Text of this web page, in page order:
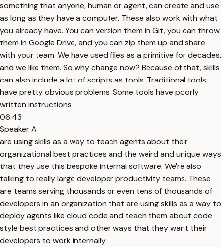
something that anyone, human or agent, can create and use
as long as they have a computer. These also work with what
you already have. You can version them in Git, you can throw
them in Google Drive, and you can zip them up and share
with your team. We have used files as a primitive for decades,
and we like them. So why change now? Because of that, skills
can also include a lot of scripts as tools. Traditional tools
have pretty obvious problems. Some tools have poorly
written instructions
06:43
Speaker A
are using skills as a way to teach agents about their
organizational best practices and the weird and unique ways
that they use this bespoke internal software. We're also
talking to really large developer productivity teams. These
are teams serving thousands or even tens of thousands of
developers in an organization that are using skills as a way to
deploy agents like cloud code and teach them about code
style best practices and other ways that they want their
developers to work internally.